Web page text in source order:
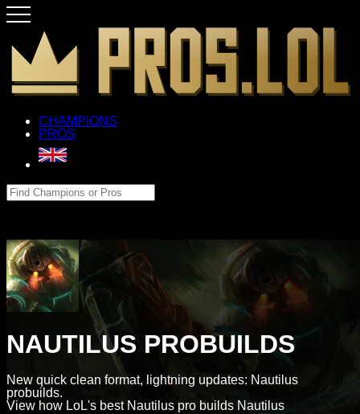
CHAMPIONS
PROS
NAUTILUS PROBUILDS
New quick clean format, lightning updates: Nautilus
probuilds.
View how LoL's best Nautilus pro builds Nautilus